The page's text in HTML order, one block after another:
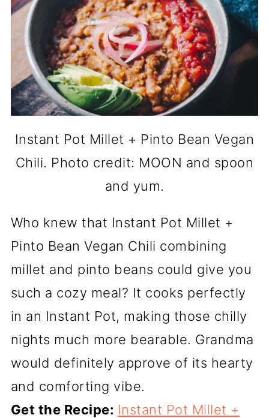
Instant Pot Millet + Pinto Bean Vegan
Chili. Photo credit: MOON and spoon
and yum.
Who knew that Instant Pot Millet +
Pinto Bean Vegan Chili combining
millet and pinto beans could give you
such a cozy meal? It cooks perfectly
in an Instant Pot, making those chilly
nights much more bearable. Grandma
would definitely approve of its hearty
and comforting vibe.
Get the Recipe: Instant Pot Millet +